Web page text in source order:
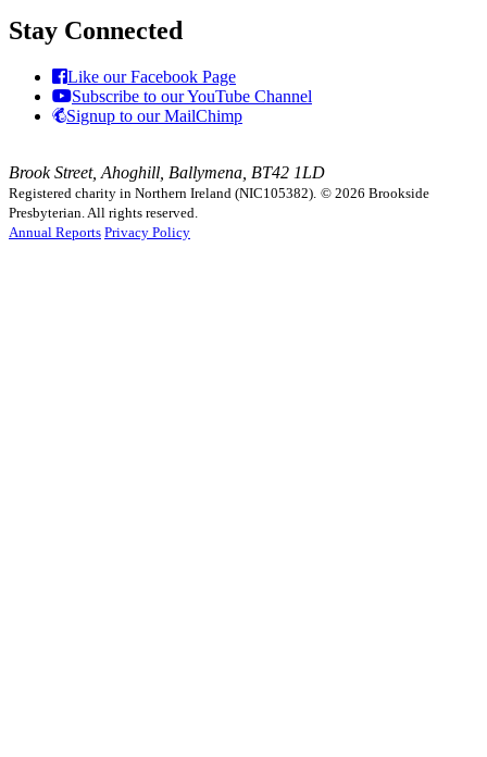
Stay Connected
Like our Facebook Page
Subscribe to our YouTube Channel
Signup to our MailChimp
Brook Street, Ahoghill, Ballymena, BT42 1LD
Registered charity in Northern Ireland (NIC105382). © 2026 Brookside
Presbyterian. All rights reserved.
Annual Reports Privacy Policy